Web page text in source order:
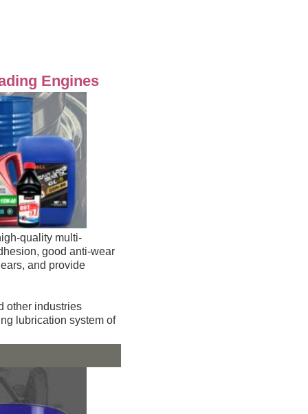
Engines
quality multi-
good anti-wear
other industries
lubrication system of